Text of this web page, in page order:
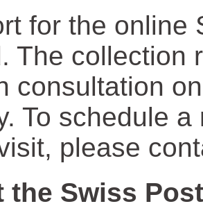
for the online
The collection
consultation
To schedule
please
the Swiss